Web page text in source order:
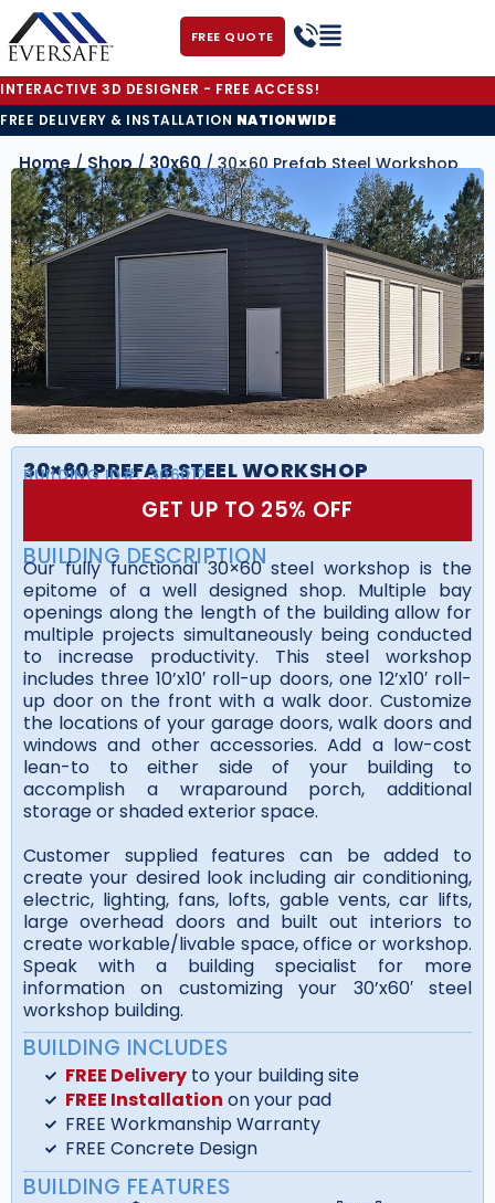
FREE QUOTE
INTERACTIVE 3D DESIGNER - FREE ACCESS!
FREE DELIVERY & INSTALLATION NATIONWIDE
Home/Shop/30x60/ 30×60 Prefab Steel Workshop
30×60 PREFAB STEEL WORKSHOP
BUILDING ID#: 306012
GET UP TO 25% OFF
BUILDING DESCRIPTION
Our fully functional 30×60 steel workshop is the
epitome of a well designed shop. Multiple bay
openings along the length of the building allow for
multiple projects simultaneously being conducted
to increase productivity. This steel workshop
includes three 10’x10′ roll-up doors, one 12’x10′ roll-
up door on the front with a walk door. Customize
the locations of your garage doors, walk doors and
windows and other accessories. Add a low-cost
lean-to to either side of your building to
accomplish a wraparound porch, additional
storage or shaded exterior space.
Customer supplied features can be added to
create your desired look including air conditioning,
electric, lighting, fans, lofts, gable vents, car lifts,
large overhead doors and built out interiors to
create workable/livable space, office or workshop.
Speak with a building specialist for more
information on customizing your 30’x60′ steel
workshop building.
BUILDING INCLUDES
FREE Deliveryto your building site
FREE Installation on your pad
FREE Workmanship Warranty
FREE Concrete Design
BUILDING FEATURES